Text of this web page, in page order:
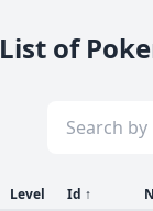
List of
Level Id ↑